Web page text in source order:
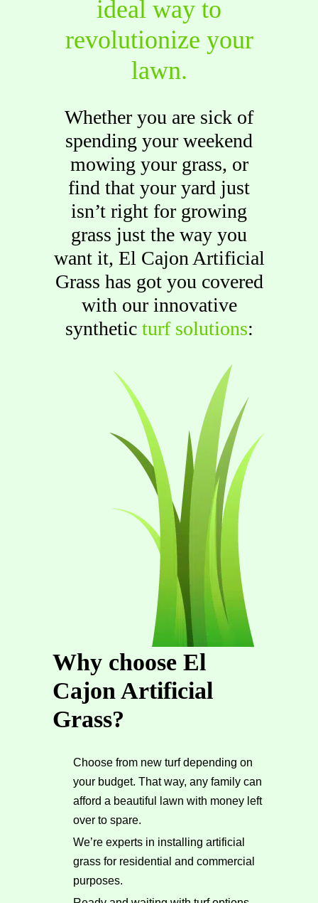
ideal way to
revolutionize your
lawn.
Whether you are sick of
spending your weekend
mowing your grass, or
find that your yard just
isn’t right for growing
grass just the way you
want it, El Cajon Artificial
Grass has got you covered
with our innovative
synthetic turf solutions:
Why choose El
Cajon Artificial
Grass?
Choose from new turf depending on
your budget. That way, any family can
afford a beautiful lawn with money left
over to spare.
We’re experts in installing artificial
grass for residential and commercial
purposes.